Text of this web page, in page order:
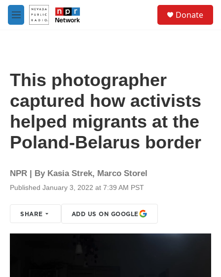
Skip to main content
M
e
Donate
This photographer
captured how activists
helped migrants at the
Poland-Belarus border
NPR | By Kasia Strek, Marco Storel
Published January 3, 2022 at 7:39 AM PST
SHARE ADD US ON GOOGLE